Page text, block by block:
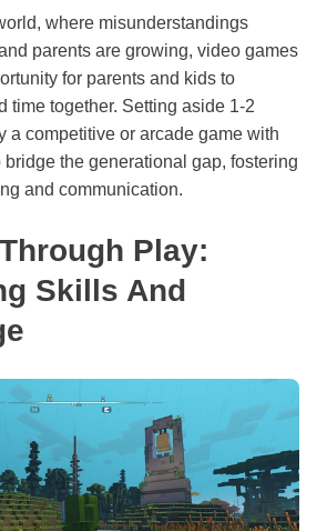
where misunderstandings
parents are growing, video games
for parents and kids to
time together. Setting aside 1-2
a competitive or arcade game with
the generational gap, fostering
and communication.
Play:
Skills And